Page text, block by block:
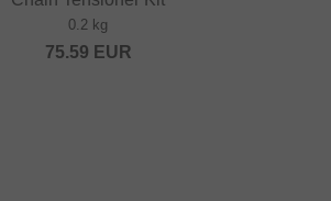
0.2 kg
75.59 EUR